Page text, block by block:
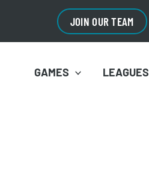
JOIN OUR TEAM
GAMES LEAGUES